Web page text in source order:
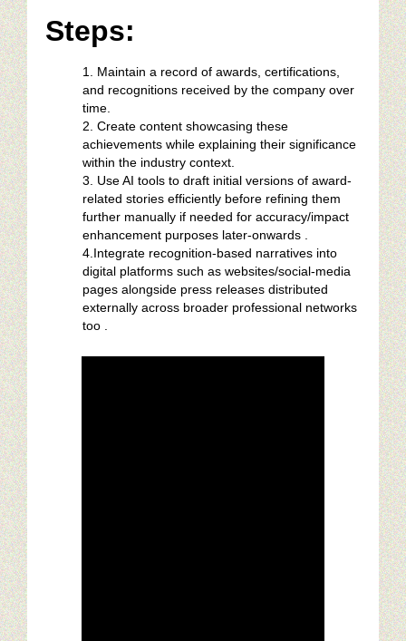
Steps:
Maintain a record of awards, certifications,
and recognitions received by the company over
time.
Create content showcasing these
achievements while explaining their significance
within the industry context.
Use AI tools to draft initial versions of award-
related stories efficiently before refining them
further manually if needed for accuracy/impact
enhancement purposes later-onwards .
4.Integrate recognition-based narratives into
digital platforms such as websites/social-media
pages alongside press releases distributed
externally across broader professional networks
too .